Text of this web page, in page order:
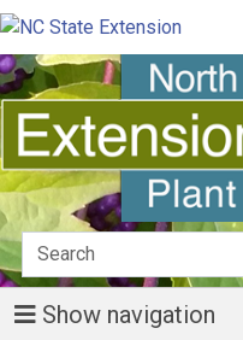
Show navigation